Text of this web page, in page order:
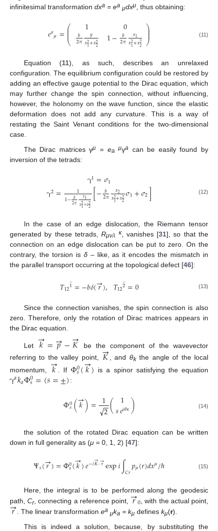
infinitesimal transformation dxa = ea μdxμ , thus obtaining:
𝑒𝑎𝜇=⎛
⎝
⎜
⎜⎜ 1
𝑏
2𝜋 𝑦
𝑥21+𝑥22
0
1− 𝑏
2𝜋 𝑥1
𝑥2
1+𝑥2
2
⎞
⎠
⎟
⎟
⎟ (11)
Equation (11), as such, describes an unrelaxed
configuration. The equilibrium configuration could be restored by
adding an effective gauge potential to the Dirac equation, which
may further change the spin connection, without influencing,
however, the holonomy on the wave function, since the elastic
deformation does not add any curvature. This is a way of
restating the Saint Venant conditions for the two-dimensional
case.
The Dirac matrices γμ = ea μγa
can be easily found by
inversion of the tetrads:
γ1=𝜎1
γ2= 1
1−𝑏
2𝜋 𝑥1
𝑥21+𝑥22 [−𝑏
2𝜋 𝑥2
𝑥21+𝑥2
2𝜎1+𝜎2] (12)
In the case of an edge dislocation, the Riemann tensor
generated by these tetrads,Rμνλ κ, vanishes [31], so that the
connection on an edge dislocation can be put to zero. On the
contrary, the torsion is δ– like, as it encodes the mismatch in
the parallel transport occurring at the topological defect [46]:
𝑇121
̲=−𝑏𝛿(𝑟
→), 𝑇122
̲=0 (13)
Since the connection vanishes, the spin connection is also
zero. Therefore, only the rotation of Dirac matrices appears in
the Dirac equation.
Let 𝑘
→=𝑝
→−𝐾
→
be the component of the wavevector
referring to the valley point, 𝐾
→, and θkthe angle of the local
momentum,
𝑘
→ . If Φ0
𝑠(𝑘
→) is a spinor satisfying the equation
γ𝑎𝑘𝑎Φ0
𝑠=(𝑠=±) :
Φ0
𝑠(𝑘
→)= 12
−
−
√ ( 1
𝑠𝑒𝑖𝜃𝜅) (14)
the solution of the rotated Dirac equation can be written
down in full generality as (μ = 0, 1, 2) [47]:
Ψ𝑠(𝑟
→)=Φ0
𝑠(𝑘
→)𝑒−𝑖𝐾
→⋅𝑟
→exp𝑖∫𝐶𝑟𝑝𝜇(𝑟)𝑑𝑥𝜇/ℏ (15)
Here, the integral is to be performed along the geodesic
path,Cr, connecting a reference point, 𝑟
→0 , with the actual point,
𝑟
→ . The linear transformation ea μka = kμdefines kμ(r).
This is indeed a solution, because, by substituting the